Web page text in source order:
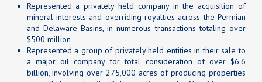
Represented a privately held company in the acquisition of
mineral interests and overriding royalties across the Permian
and Delaware Basins, in numerous transactions totaling over
$500 million
Represented a group of privately held entities in their sale to
a major oil company for total consideration of over $6.6
billion, involving over 275,000 acres of producing properties